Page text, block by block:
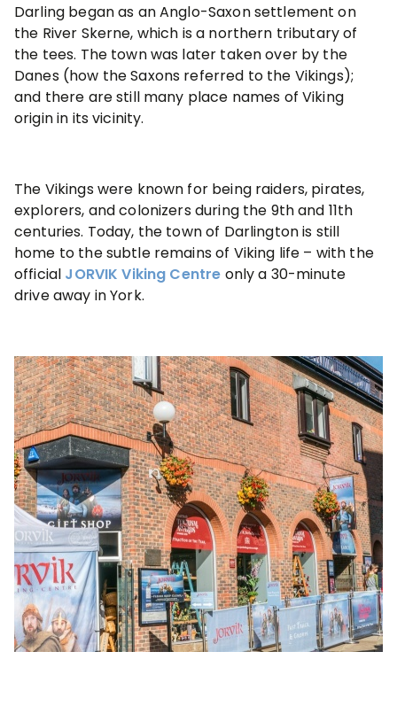
Darling began as an Anglo-Saxon settlement on
the River Skerne, which is a northern tributary of
the tees. The town was later taken over by the
Danes (how the Saxons referred to the Vikings);
and there are still many place names of Viking
origin in its vicinity.
The Vikings were known for being raiders, pirates,
explorers, and colonizers during the 9th and 11th
centuries. Today, the town of Darlington is still
home to the subtle remains of Viking life – with the
official JORVIK Viking Centre only a 30-minute
drive away in York.